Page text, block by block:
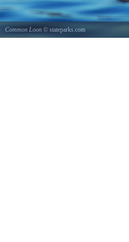
Common Loon © stateparks.com